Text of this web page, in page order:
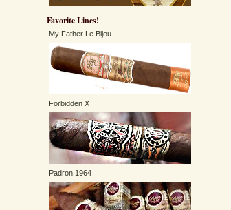
Favorite Lines!
My Father Le Bijou
Forbidden X
Padron 1964